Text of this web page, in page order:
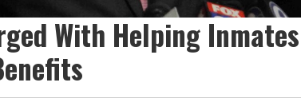
With Helping